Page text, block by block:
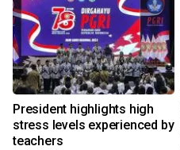
President highlights high
stress levels experienced by
teachers